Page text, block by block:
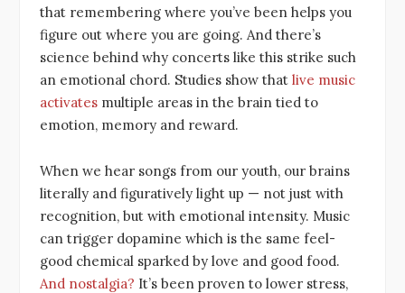
that remembering where you’ve been helps you
figure out where you are going. And there’s
science behind why concerts like this strike such
an emotional chord. Studies show that live music
activates multiple areas in the brain tied to
emotion, memory and reward.
When we hear songs from our youth, our brains
literally and figuratively light up — not just with
recognition, but with emotional intensity. Music
can trigger dopamine which is the same feel-
good chemical sparked by love and good food.
And nostalgia? It’s been proven to lower stress,